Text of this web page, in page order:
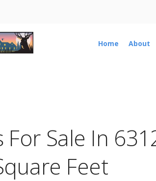
Home About
For Sale In
Feet